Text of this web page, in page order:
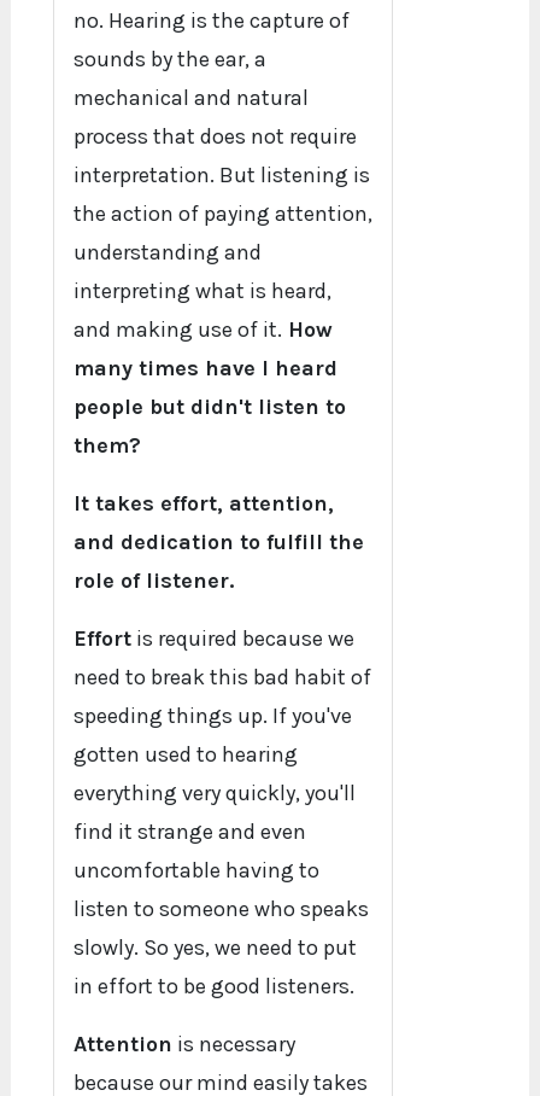
no. Hearing is the capture of
sounds by the ear, a
mechanical and natural
process that does not require
interpretation. But listening is
the action of paying attention,
understanding and
interpreting what is heard,
and making use of it. How
many times have I heard
people but didn't listen to
them?
It takes effort, attention,
and dedication to fulfill the
role of listener.
Effortis required because we
need to break this bad habit of
speeding things up. If you've
gotten used to hearing
everything very quickly, you'll
find it strange and even
uncomfortable having to
listen to someone who speaks
slowly. So yes, we need to put
in effort to be good listeners.
Attention is necessary
because our mind easily takes